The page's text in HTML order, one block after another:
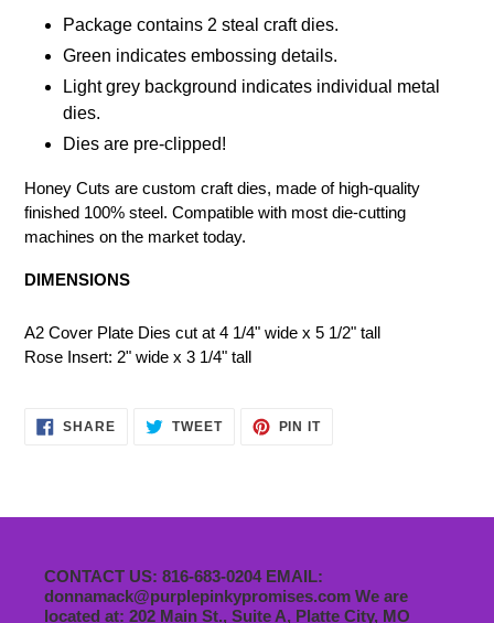
Package contains 2 steal craft dies.
Green indicates embossing details.
Light grey background indicates individual metal
dies.
Dies are pre-clipped!
Honey Cuts are custom craft dies, made of high-quality
finished 100% steel. Compatible with most die-cutting
machines on the market today.
DIMENSIONS
A2 Cover Plate Dies cut at 4 1/4" wide x 5 1/2" tall
Rose Insert: 2" wide x 3 1/4" tall
SHARESHARE TWEETTWEET
PIN ITPIN
CONTACT US: 816-683-0204 EMAIL:
donnamack@purplepinkypromises.com We are
located at: 202 Main St., Suite A, Platte City, MO